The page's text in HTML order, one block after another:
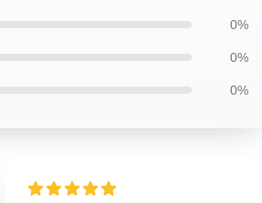
0%
0%
0%